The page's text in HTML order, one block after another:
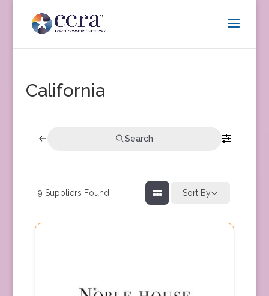
California
Search
9 Suppliers Found Sort By